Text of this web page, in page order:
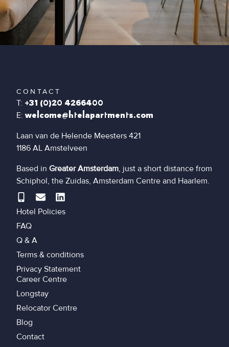
Career Centre
Longstay
Relocator Centre
Blog
Contact
Hotel Policies
FAQ
Q & A
Terms & conditions
Privacy Statement
CONTACT
T: +31 (0)20 4266400
E: welcome@htelapartments.com
Laan van de Helende Meesters 421
1186 AL Amstelveen
Based in Greater Amsterdam, just a short distance from
Schiphol, the Zuidas, Amsterdam Centre and Haarlem.